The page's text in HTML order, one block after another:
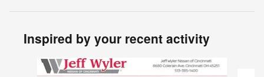
Inspired by your recent activity
Slide 1 of 6